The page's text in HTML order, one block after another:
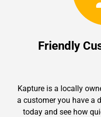
Friendly
Kapture is a locally
a customer you have a
today and see how